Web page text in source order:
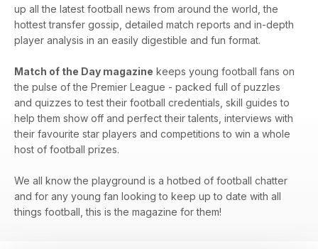
up all the latest football news from around the world, the
hottest transfer gossip, detailed match reports and in-depth
player analysis in an easily digestible and fun format.
Match of the Day magazine keeps young football fans on
the pulse of the Premier League - packed full of puzzles
and quizzes to test their football credentials, skill guides to
help them show off and perfect their talents, interviews with
their favourite star players and competitions to win a whole
host of football prizes.
We all know the playground is a hotbed of football chatter
and for any young fan looking to keep up to date with all
things football, this is the magazine for them!